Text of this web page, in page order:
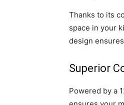
Thanks to its
space in your
design
Superior
Powered by a